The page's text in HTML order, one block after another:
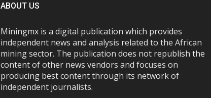
ABOUT US
Miningmx is a digital publication which provides
independent news and analysis related to the African
mining sector. The publication does not republish the
content of other news vendors and focuses on
producing best content through its network of
independent journalists.